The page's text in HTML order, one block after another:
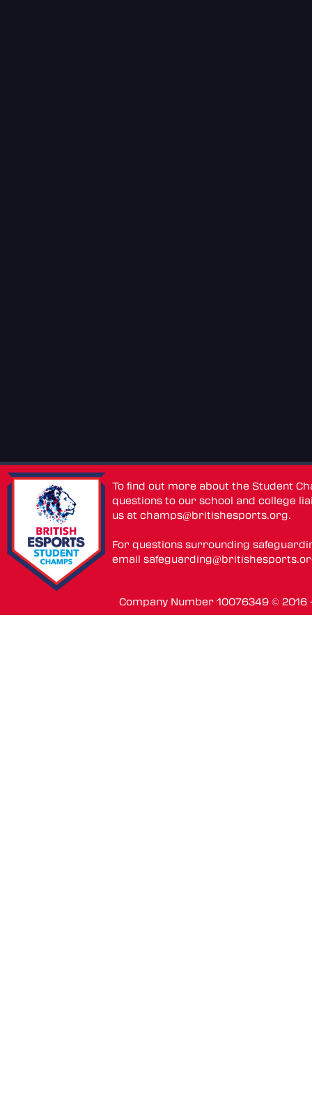
To find out more about the Student
questions to our school and college
us atchamps@britishesports.org.
For questions surrounding
email
Company Number 10076349 ©